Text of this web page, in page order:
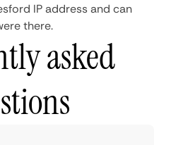
IP address and can
there.
asked